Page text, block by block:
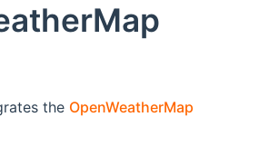
the OpenWeatherMap
new window)